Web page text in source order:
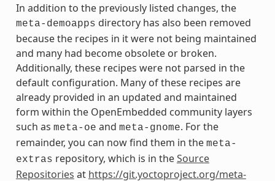
In addition to the previously listed changes, the
meta-demoapps directory has also been removed
because the recipes in it were not being maintained
and many had become obsolete or broken.
Additionally, these recipes were not parsed in the
default configuration. Many of these recipes are
already provided in an updated and maintained
form within the OpenEmbedded community layers
such as meta-oe and meta-gnome. For the
remainder, you can now find them in the meta-
extras repository, which is in theSource
Repositories at https://git.yoctoproject.org/meta-